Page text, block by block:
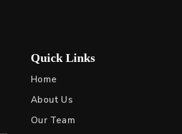
Quick Links
Home
About Us
Our Team